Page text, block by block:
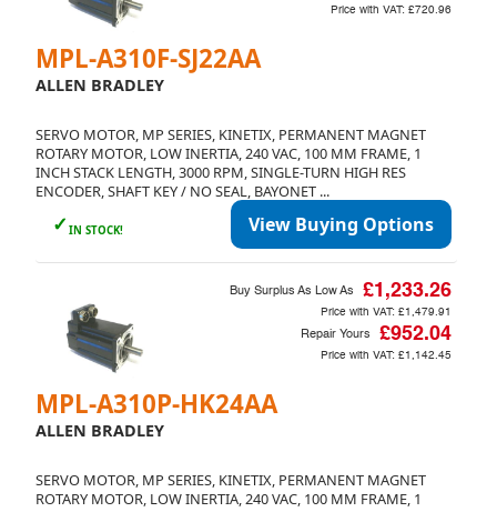
MPL-A310F-SJ22AA
ALLEN BRADLEY
SERVO MOTOR, MP SERIES, KINETIX, PERMANENT MAGNET
ROTARY MOTOR, LOW INERTIA, 240 VAC, 100 MM FRAME, 1
INCH STACK LENGTH, 3000 RPM, SINGLE-TURN HIGH RES
ENCODER, SHAFT KEY / NO SEAL, BAYONET ...
✓ IN STOCK! View Buying Options
Price with VAT: £720.96
MPL-A310P-HK24AA
ALLEN BRADLEY
SERVO MOTOR, MP SERIES, KINETIX, PERMANENT MAGNET
ROTARY MOTOR, LOW INERTIA, 240 VAC, 100 MM FRAME, 1
Buy Surplus As Low As £1,233.26
Price with VAT: £1,479.91
Repair Yours £952.04
Price with VAT: £1,142.45